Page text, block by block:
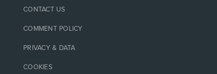
CONTACT US
COMMENT POLICY
PRIVACY & DATA
COOKIES